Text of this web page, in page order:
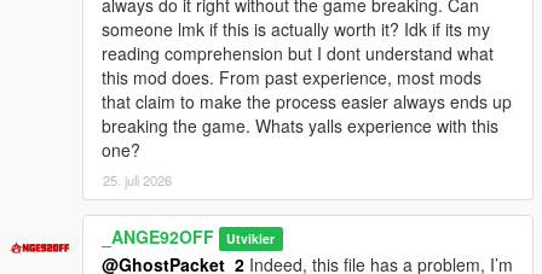
(option is in BETA)
Version 1.67 Beta [20 / 08 / 2023]
- Handling Lines added for 103 Vehicles or additions vehicles.
- Vehicles.meta, Handling.meta, Carcols.meta/.ymt &
carvariations.meta/.ymt of all cars include in base game and
DLC has been added and must be edited in update.rpf.
- Vehicles.meta, Handling.meta, Carcols.meta/.ymt &
carvariations.meta/.ymt of all cars include in base game and
DLC have been rewritten to make them easier to understand
and edit (not worked for meta of vehicles from base game)
someone lmk if this is actually worth it? Idk if its my
reading comprehension but I dont understand what
this mod does. From past experience, most mods
that claim to make the process easier always ends up
breaking the game. Whats yalls experience with this
one?
25. juli 2026
_ANGE92OFF Utvikler
@GhostPacket_2 Indeed, this file has a problem, I’m